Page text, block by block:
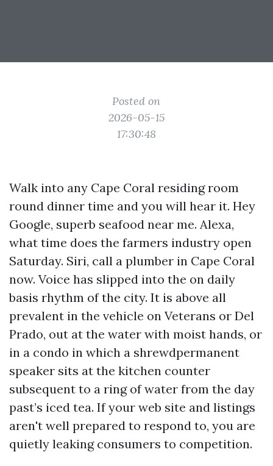
Posted on
2026-05-15
17:30:48
Walk into any Cape Coral residing room
round dinner time and you will hear it. Hey
Google, superb seafood near me. Alexa,
what time does the farmers industry open
Saturday. Siri, call a plumber in Cape Coral
now. Voice has slipped into the on daily
basis rhythm of the city. It is above all
prevalent in the vehicle on Veterans or Del
Prado, out at the water with moist hands, or
in a condo in which a shrewdpermanent
speaker sits at the kitchen counter
subsequent to a ring of water from the day
past’s iced tea. If your web site and listings
aren't well prepared to respond to, you are
quietly leaking consumers to competition.